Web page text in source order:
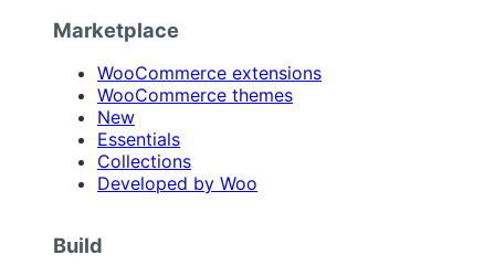
Marketplace
WooCommerce extensions
WooCommerce themes
New
Essentials
Collections
Developed by Woo
Build